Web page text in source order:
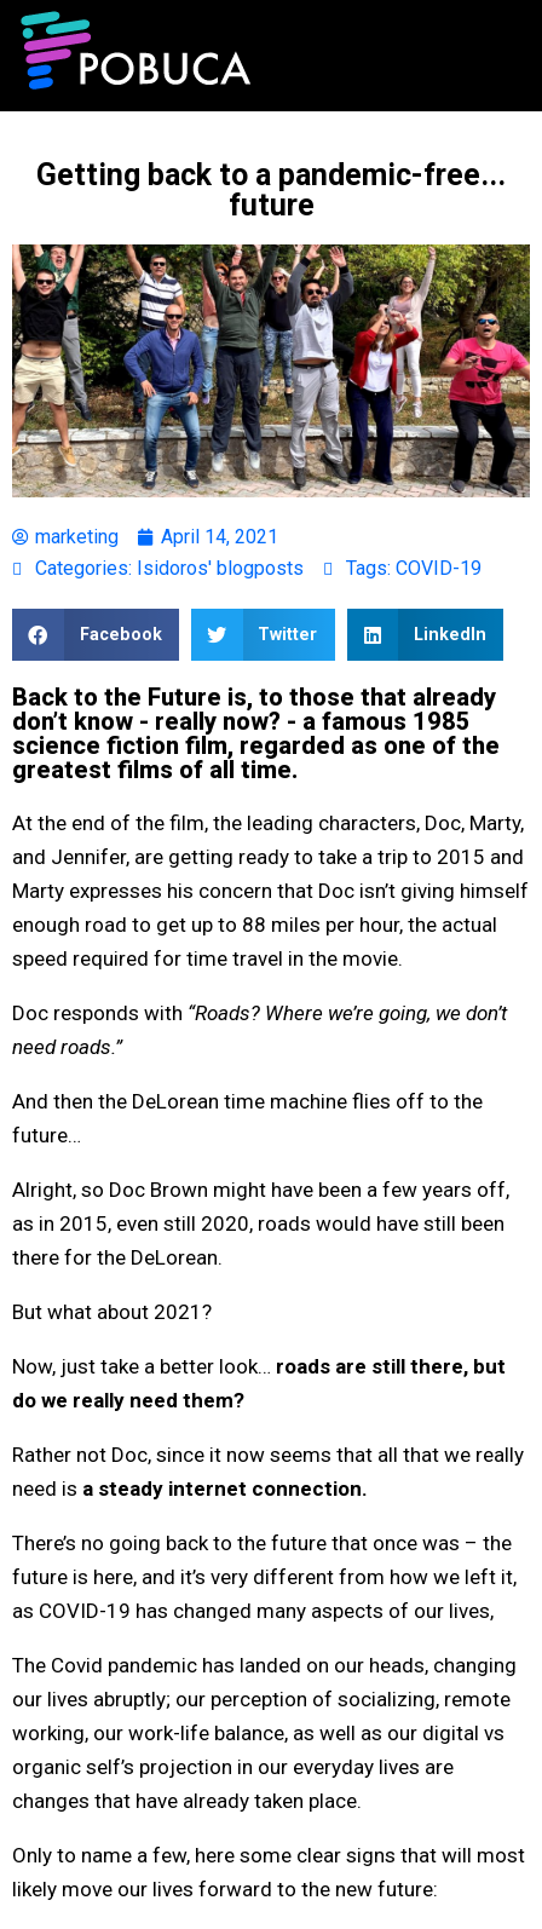
Getting back to a pandemic-free...
future
marketing
April 14, 2021
Categories: Isidoros' blogposts Tags: COVID-19
Facebook Twitter LinkedIn
Back to the Future is, to those that already
don’t know - really now? - a famous 1985
science fiction film, regarded as one of the
greatest films of all time.
At the end of the film, the leading characters, Doc, Marty,
and Jennifer, are getting ready to take a trip to 2015 and
Marty expresses his concern that Doc isn’t giving himself
enough road to get up to 88 miles per hour, the actual
speed required for time travel in the movie.
Doc responds with “Roads? Where we’re going, we don’t
need roads.”
And then the DeLorean time machine flies off to the
future…
Alright, so Doc Brown might have been a few years off,
as in 2015, even still 2020, roads would have still been
there for the DeLorean.
But what about 2021?
Now, just take a better look… roads are still there, but
do we really need them?
Rather not Doc, since it now seems that all that we really
need is a steady internet connection.
There’s no going back to the future that once was – the
future is here, and it’s very different from how we left it,
as COVID-19 has changed many aspects of our lives,
The Covid pandemic has landed on our heads, changing
our lives abruptly; our perception of socializing, remote
working, our work-life balance, as well as our digital vs
organic self’s projection in our everyday lives are
changes that have already taken place.
Only to name a few, here some clear signs that will most
likely move our lives forward to the new future: